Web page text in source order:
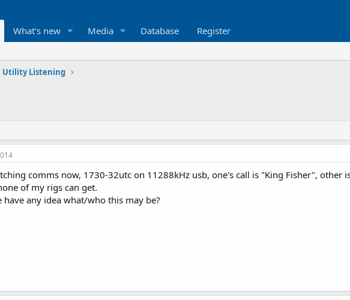
What's new Media Database Register
Utility Listening
comms now, 1730-32utc on 11288kHz usb, one's call is "King Fisher", other
of my rigs can get.
have any idea what/who this may be?